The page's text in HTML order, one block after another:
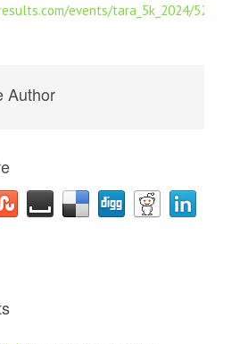
events/tara_5k_2024/
Author